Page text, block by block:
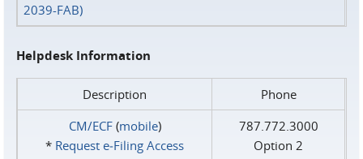
2039-FAB)
Helpdesk Information
Description
Phone
CM/ECF(mobile)
* Request e‑Filing Access
787.772.3000
Option 2